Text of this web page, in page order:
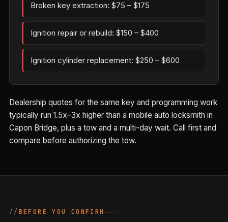
Broken key extraction: $75 – $175
Ignition repair or rebuild: $150 – $400
Ignition cylinder replacement: $250 – $600
Dealership quotes for the same key and programming work
typically run 1.5x–3x higher than a mobile auto locksmith in
Capon Bridge, plus a tow and a multi-day wait. Call first and
compare before authorizing the tow.
BEFORE YOU CONFIRM